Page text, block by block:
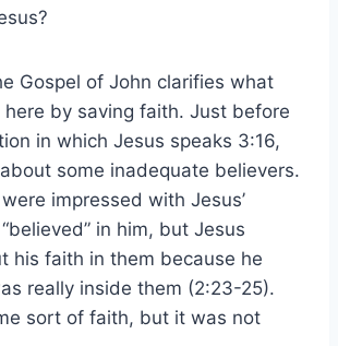
Gospel of John clarifies what
here by saving faith. Just before
in which Jesus speaks 3:16,
some inadequate believers.
impressed with Jesus’
in him, but Jesus
his faith in them because he
really inside them (2:23-25).
sort of faith, but it was not